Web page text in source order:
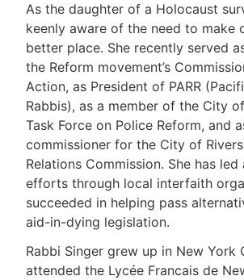
As the daughter of a Holocaust
keenly aware of the need to make
better place. She recently served
the Reform movement’s
Action, as President of PARR
Rabbis), as a member of the City of
Task Force on Police Reform, and
commissioner for the City of
Relations Commission. She has
efforts through local interfaith
succeeded in helping pass
aid-in-dying legislation.
Rabbi Singer grew up in New York
attended the Lycée Francais de